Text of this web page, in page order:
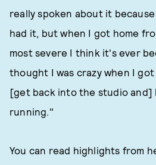
really spoken about it
had it, but when I got home
most severe I think it's ever
thought I was crazy when I
[get back into the studio and]
running."
You can read highlights from